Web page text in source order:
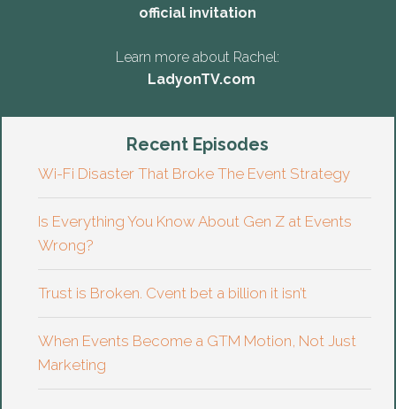
official invitation
Learn more about Rachel:
LadyonTV.com
Recent Episodes
Wi-Fi Disaster That Broke The Event Strategy
Is Everything You Know About Gen Z at Events
Wrong?
Trust is Broken. Cvent bet a billion it isn’t
When Events Become a GTM Motion, Not Just
Marketing